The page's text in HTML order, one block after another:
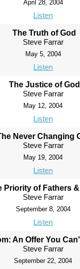
April 28, 2004
Listen
The Truth of God
Steve Farrar
May 5, 2004
Listen
The Justice of God
Steve Farrar
May 12, 2004
Listen
Never Changing
Steve Farrar
May 19, 2004
Listen
Priority of Fathers
Steve Farrar
September 8, 2004
Listen
An Offer You
Steve Farrar
September 22, 2004